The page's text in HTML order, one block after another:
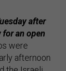
after
an open
were
afternoon